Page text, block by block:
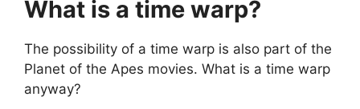
What is a time warp?
The possibility of a time warp is also part of the
Planet of the Apes movies. What is a time warp
anyway?